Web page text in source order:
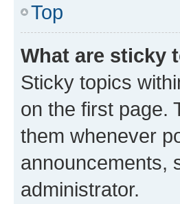
Top
What are sticky
Sticky topics
on the first page.
them whenever
announcements,
administrator.